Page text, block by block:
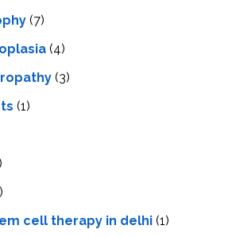
(7)
(4)
(3)
(1)
cell therapy in delhi (1)